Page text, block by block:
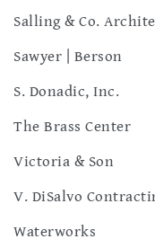
Salling & Co.
Sawyer | Berson
S. Donadic, Inc.
The Brass Center
Victoria & Son
V. DiSalvo
Waterworks